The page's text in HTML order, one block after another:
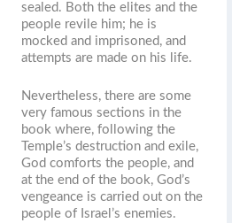
sealed. Both the elites and the
people revile him; he is
mocked and imprisoned, and
attempts are made on his life.
Nevertheless, there are some
very famous sections in the
book where, following the
Temple’s destruction and exile,
God comforts the people, and
at the end of the book, God’s
vengeance is carried out on the
people of Israel’s enemies.